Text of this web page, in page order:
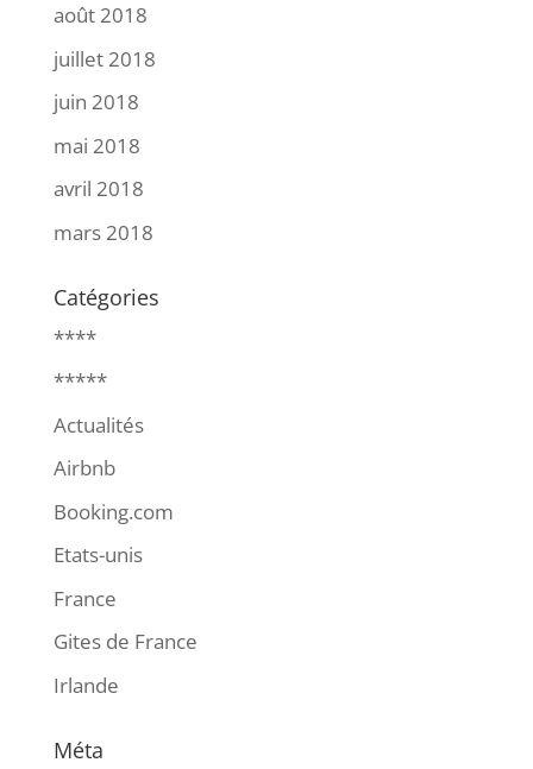
août 2018
juillet 2018
juin 2018
mai 2018
avril 2018
mars 2018
Catégories
****
*****
Actualités
Airbnb
Booking.com
Etats-unis
France
Gites de France
Irlande
Méta